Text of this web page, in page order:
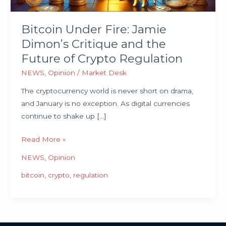
Bitcoin Under Fire: Jamie
Dimon’s Critique and the
Future of Crypto Regulation
NEWS, Opinion / Market Desk
The cryptocurrency world is never short on drama,
and January is no exception. As digital currencies
continue to shake up […]
Future
of
Regulation
Read More »
NEWS Opinion
bitcoin, crypto, regulation